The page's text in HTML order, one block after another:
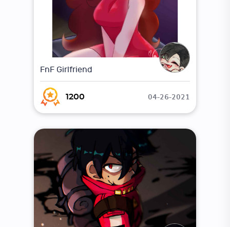
FnF Girlfriend
1200 04-26-2021